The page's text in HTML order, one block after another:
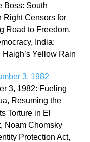
Boss: South
Right Censors for
Road to Freedom,
India:
Haigh’s Yellow Rain
3, 1982
3, 1982: Fueling
Resuming the
Torture in El
Noam Chomsky
Protection Act,